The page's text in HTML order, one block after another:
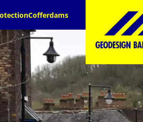
Cofferdams